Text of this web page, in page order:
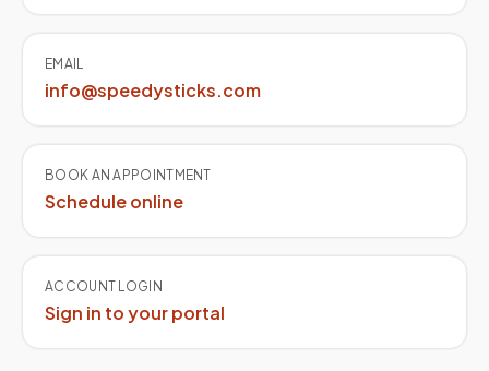
EMAIL
info@speedysticks.com
BOOK AN APPOINTMENT
Schedule online
ACCOUNT LOGIN
Sign in to your portal